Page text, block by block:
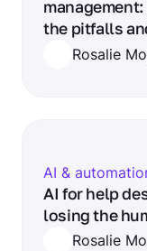
the pitfalls
Rosalie
AI &
AI for help
losing the
Rosalie